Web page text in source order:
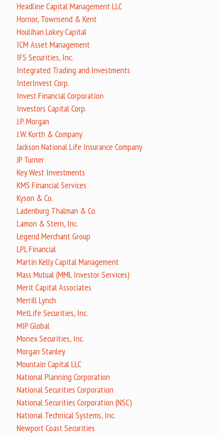
Headline Capital Management LLC
Hornor, Townsend & Kent
Houlihan Lokey Capital
ICM Asset Management
IFS Securities, Inc.
Integrated Trading and Investments
InterInvest Corp.
Invest Financial Corporation
Investors Capital Corp.
J.P. Morgan
J.W. Korth & Company
Jackson National Life Insurance Company
JP Turner
Key West Investments
KMS Financial Services
Kyson & Co.
Ladenburg Thalman & Co.
Lamon & Stern, Inc.
Legend Merchant Group
LPL Financial
Martin Kelly Capital Management
Mass Mutual (MML Investor Services)
Merit Capital Associates
Merrill Lynch
MetLife Securities, Inc.
MIP Global
Monex Securities, Inc.
Morgan Stanley
Mountain Capital LLC
National Planning Corporation
National Securities Corporation
National Securities Corporation (NSC)
National Technical Systems, Inc.
Newport Coast Securities